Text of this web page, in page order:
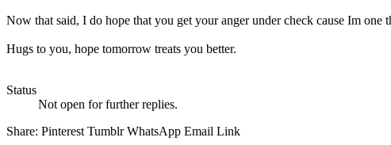
Now that said, I do hope that you get your anger under check cause Im
Hugs to you, hope tomorrow treats you better.
Status
Not open for further replies.
Share: Pinterest Tumblr WhatsApp Email Link